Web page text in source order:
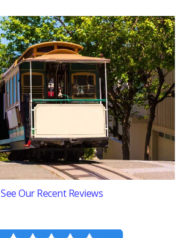
See Our Recent Reviews